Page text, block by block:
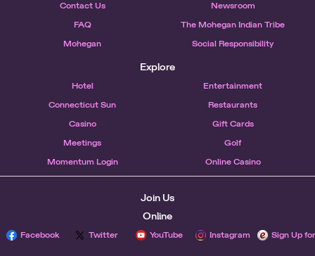
Contact Us
Newsroom
FAQ
The Mohegan Indian Tribe
Mohegan
Social Responsibility
Explore
Hotel
Entertainment
Connecticut Sun
Restaurants
Casino
Gift Cards
Meetings
Golf
Momentum Login
Online Casino
Join Us
Online
Facebook Twitter YouTube Instagram Sign Up